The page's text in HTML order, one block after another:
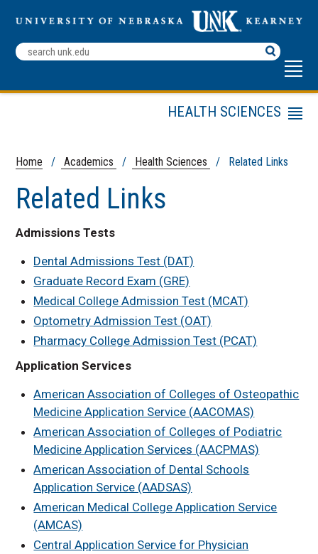
Search
Terms
Home / Academics / Health Sciences / Related Links
Related Links
Admissions Tests
Dental Admissions Test (DAT)
Graduate Record Exam (GRE)
Medical College Admission Test (MCAT)
Optometry Admission Test (OAT)
Pharmacy College Admission Test (PCAT)
Application Services
American Association of Colleges of Osteopathic
Medicine Application Service (AACOMAS)
American Association of Colleges of Podiatric
Medicine Application Services (AACPMAS)
American Association of Dental Schools
Application Service (AADSAS)
American Medical College Application Service
(AMCAS)
Central Application Service for Physician
HEALTH SCIENCES
Menu
Frequently Asked
Preparation
Professional School
Application Process
Workshops
Job Shadowing
Information
KHOP
Related Links
Health Science Alumni
Spotlights
UNMC Programs at
UNK